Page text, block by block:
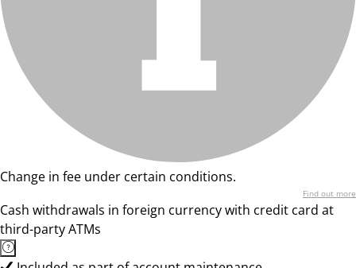
Change in fee under certain conditions.
Find out more
Cash withdrawals in foreign currency with credit card at
third-party ATMs